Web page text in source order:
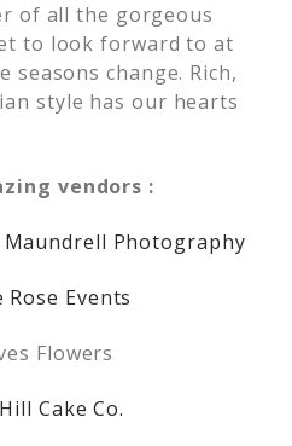
of all the gorgeous
to look forward to at
change. Rich,
style has our hearts
vendors :
Maundrell Photography
Rose Events
Flowers
Cake Co.